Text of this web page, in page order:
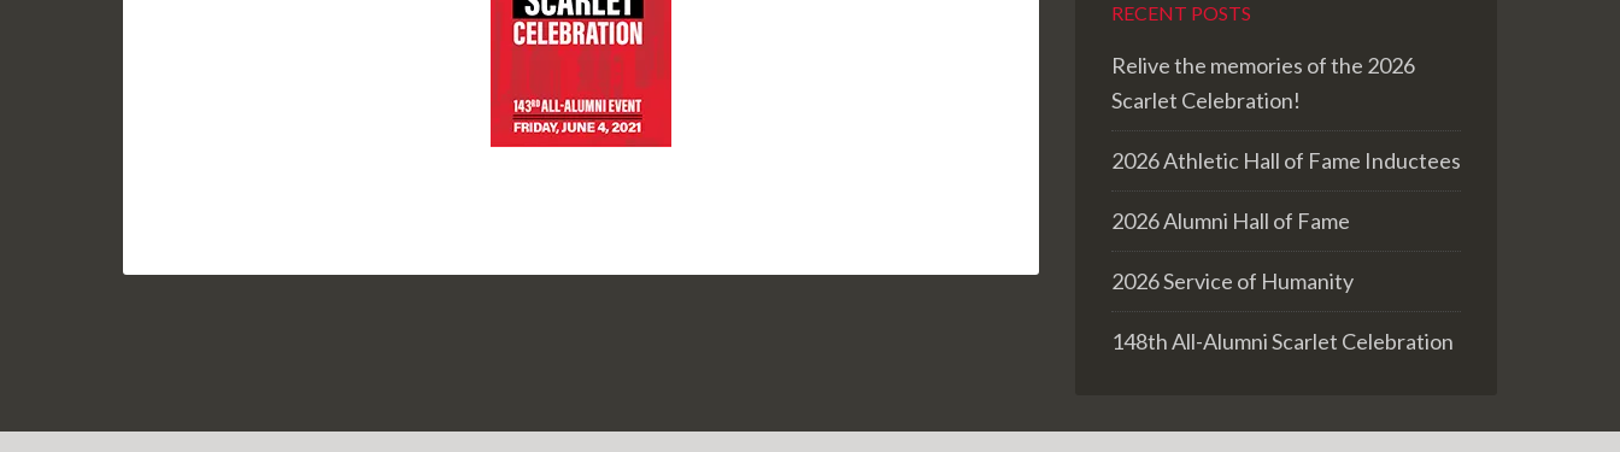
RECENT POSTS
Relive the memories of the 2026
Scarlet Celebration!
2026 Athletic Hall of Fame Inductees
2026 Alumni Hall of Fame
2026 Service of Humanity
148th All-Alumni Scarlet Celebration